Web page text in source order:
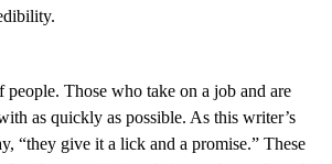
Those who take on a job and are
as quickly as possible. As this writer’s
“they give it a lick and a promise.” These